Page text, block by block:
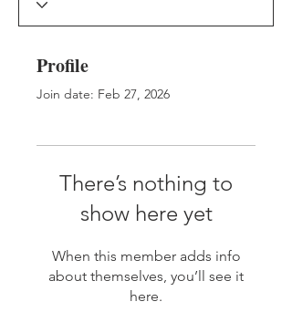
Profile
Join date: Feb 27, 2026
There’s nothing to
show here yet
When this member adds info
about themselves, you’ll see it
here.